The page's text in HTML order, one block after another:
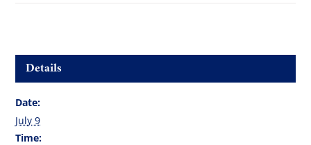
Details
Date:
July 9
Time: